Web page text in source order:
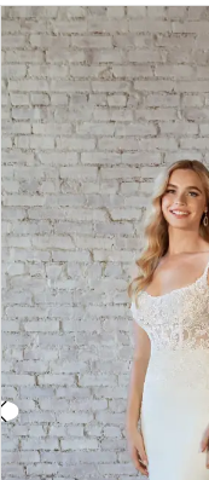
Products
Views
Carousel
Skip
to
end
Pause Autoplay
Previous Slide
Next Slide
0
1
2
3
4
5
6
7